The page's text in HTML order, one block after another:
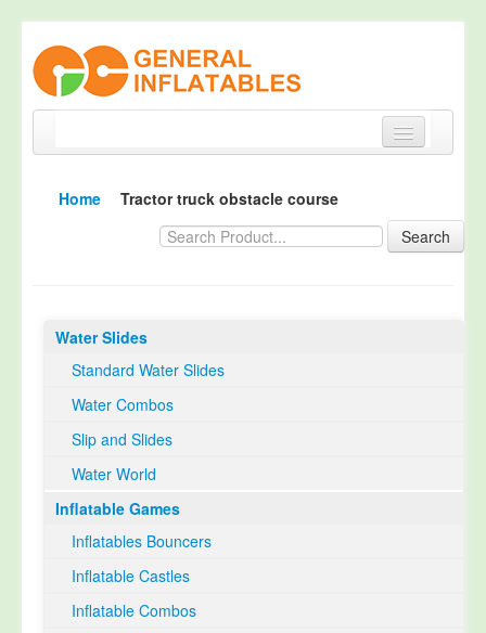
Products
Happy Customer
TUV Certification
Contact
Select Language▼
Home
Tractor truck obstacle course
Search
Water Slides
Standard Water Slides
Water Combos
Slip and Slides
Water World
Inflatable Games
Inflatables Bouncers
Inflatable Castles
Inflatable Combos